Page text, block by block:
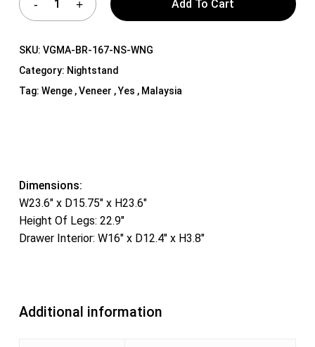
Add To Cart
SKU: VGMA-BR-167-NS-WNG
Category: Nightstand
Tag: Wenge , Veneer , Yes , Malaysia
Dimensions:
W23.6″ x D15.75″ x H23.6″
Height Of Legs: 22.9″
Drawer Interior: W16″ x D12.4″ x H3.8″
Additional information